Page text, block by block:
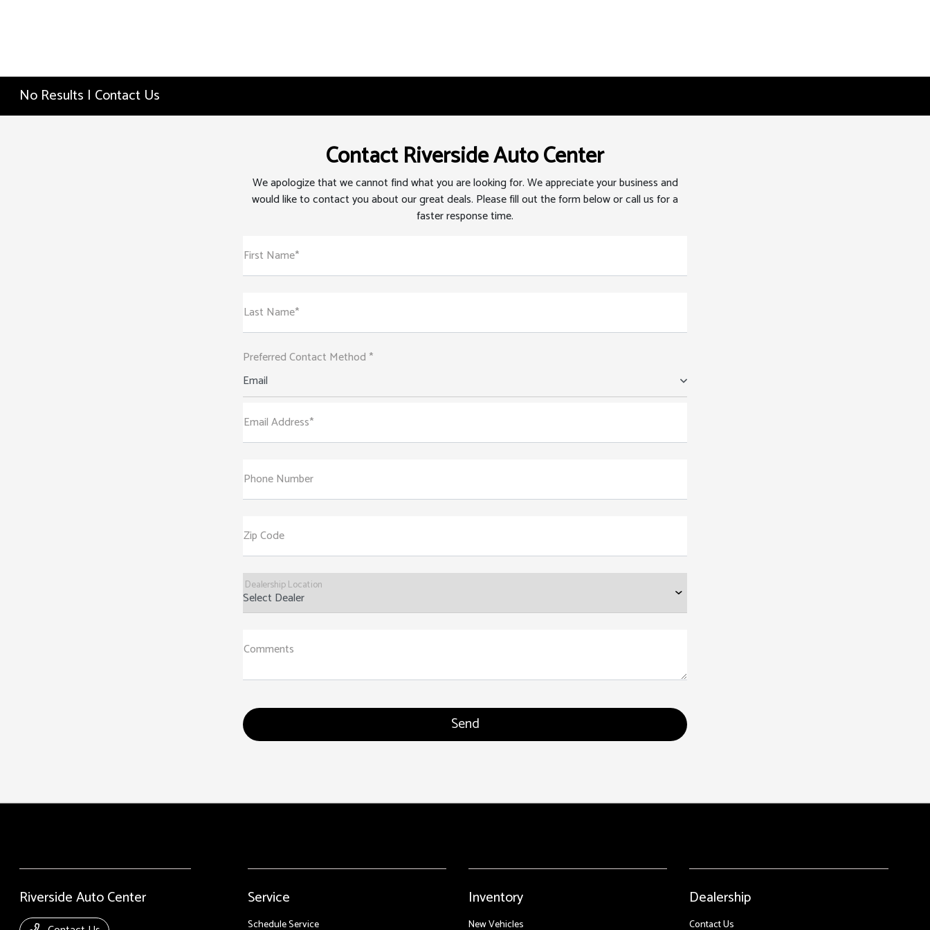
No Results | Contact Us
Contact Riverside Auto Center
We apologize that we cannot find what you are looking for. We appreciate your business and
would like to contact you about our great deals. Please fill out the form below or call us for a
faster response time.
First Name*
Last Name*
Preferred Contact Method *
Email
Email Address*
Phone Number
Zip Code
Dealership Location
Comments
Riverside Auto Center Service
Schedule Service
Inventory
New Vehicles
Dealership
Contact Us